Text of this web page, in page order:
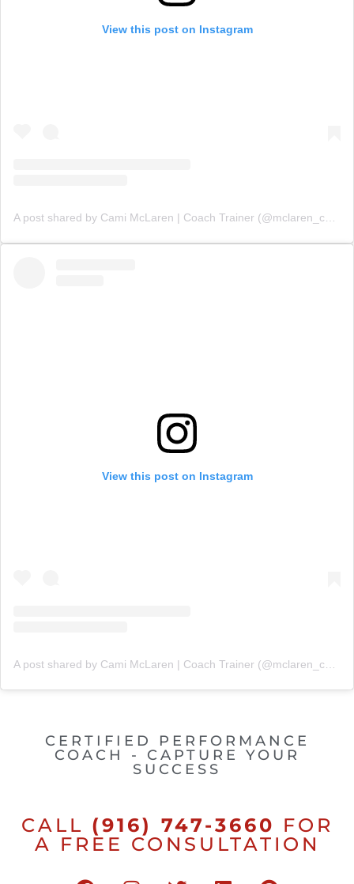
View this post on Instagram
A post shared by Cami McLaren | Coach Trainer (@mclaren_coaching)
View this post on Instagram
CERTIFIED PERFORMANCE
COACH - CAPTURE YOUR
SUCCESS
CALL (916) 747-3660 FOR
A FREE CONSULTATION